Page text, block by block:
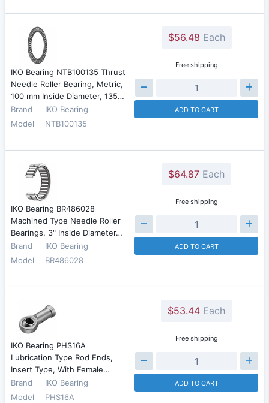
IKO Bearing NTB100135 Thrust
Needle Roller Bearing, Metric,
100 mm Inside Diameter, 135…
Brand
IKO Bearing
Model
NTB100135
$56.48 Each
Free shipping
ADD TO CART
IKO Bearing BR486028
Machined Type Needle Roller
Bearings, 3" Inside Diameter…
Brand
IKO Bearing
Model
BR486028
$64.87 Each
Free shipping
ADD TO CART
IKO Bearing PHS16A
Lubrication Type Rod Ends,
Insert Type, With Female…
Brand
IKO Bearing
Model
PHS16A
$53.44 Each
Free shipping
ADD TO CART